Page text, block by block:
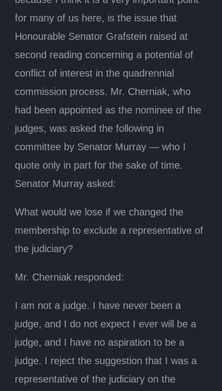
for many of us here, is the issue that
Honourable Senator Grafstein raised at
second reading concerning a potential of
conflict of interest in the quadrennial
commission process. Mr. Cherniak, who
had been appointed as the nominee of the
judges, was asked the following in
committee by Senator Murray — who I
quote only in part for the sake of time.
Senator Murray asked:
What would we lose if we changed the
membership to exclude a representative of
the judiciary?
Mr. Cherniak responded:
I am not a judge. I have never been a
judge, and I do not expect I ever will be a
judge, and I have no aspiration to be a
judge. I reject the suggestion that I was a
representative of the judiciary on the